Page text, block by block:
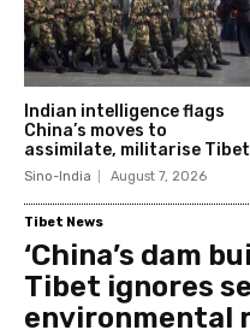
Indian intelligence flags
China’s moves to
assimilate, militarise Tibet
Sino-India August 7, 2026